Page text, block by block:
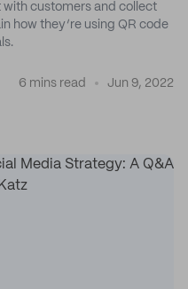
with customers and collect
how they’re using QR code
6 mins read Jun 9, 2022